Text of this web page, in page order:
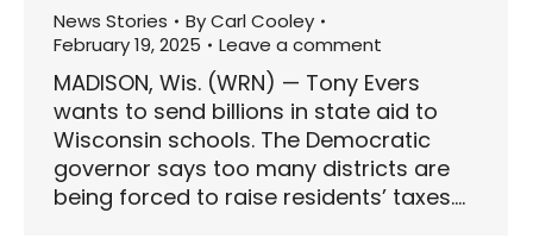
News Stories ByCarl Cooley
February 19, 2025
Leave a comment
MADISON, Wis. (WRN) — Tony Evers
wants to send billions in state aid to
Wisconsin schools. The Democratic
governor says too many districts are
being forced to raise residents’ taxes.…